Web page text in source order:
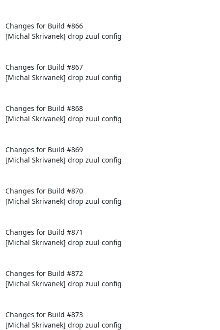
Changes for Build #866
[Michal Skrivanek] drop zuul config
Changes for Build #867
[Michal Skrivanek] drop zuul config
Changes for Build #868
[Michal Skrivanek] drop zuul config
Changes for Build #869
[Michal Skrivanek] drop zuul config
Changes for Build #870
[Michal Skrivanek] drop zuul config
Changes for Build #871
[Michal Skrivanek] drop zuul config
Changes for Build #872
[Michal Skrivanek] drop zuul config
Changes for Build #873
[Michal Skrivanek] drop zuul config